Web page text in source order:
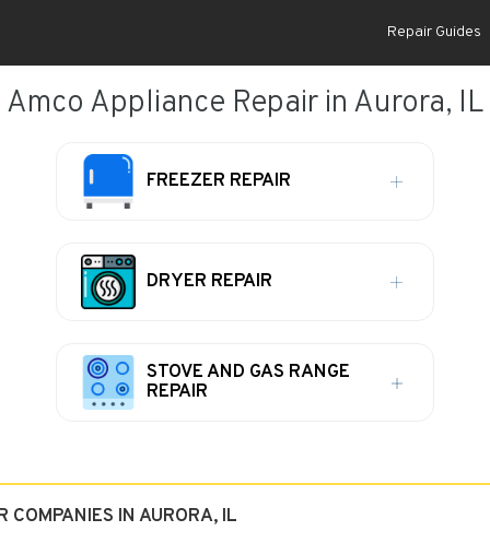
Repair Guides
Amco Appliance Repair in Aurora, IL
FREEZER REPAIR
DRYER REPAIR
STOVE AND GAS RANGE
REPAIR
COMPANIES IN AURORA, IL